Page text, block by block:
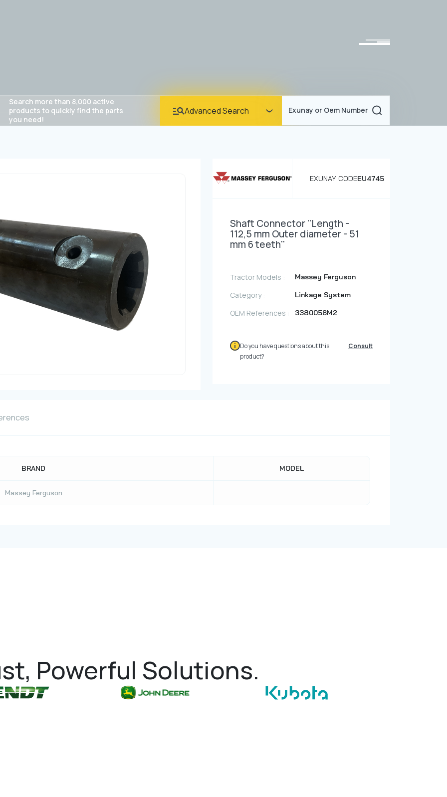
Homepage
News
Photo Gallery
Video Gallery
133/K Karatay/Konya
Search more than 8,000 active
products to quickly find the parts
you need!
Advanced Search Exunay or Oem Number
EXUNAY CODEEU4745
Shaft Connector ''Length -
112,5 mm Outer diameter - 51
mm 6 teeth''
Tractor Models : Massey Ferguson
Category : Linkage System
OEM References : 3380056M2
Do you have questions about this
product?
Consult
BRAND MODEL
Massey Ferguson
Powerful Solutions.